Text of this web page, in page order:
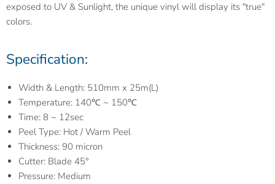
exposed to UV & Sunlight, the unique vinyl will display its "true"
colors.
Specification:
Width & Length: 510mm x 25m(L)
Temperature: 140℃ ~ 150℃
Time: 8 ~ 12sec
Peel Type: Hot / Warm Peel
Thickness: 90 micron
Cutter: Blade 45°
Pressure: Medium